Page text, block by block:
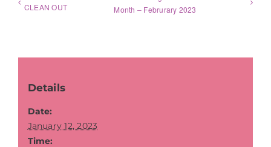
CLEAN OUT
Month – Februrary 2023
Details
Date:
January 12, 2023
Time: